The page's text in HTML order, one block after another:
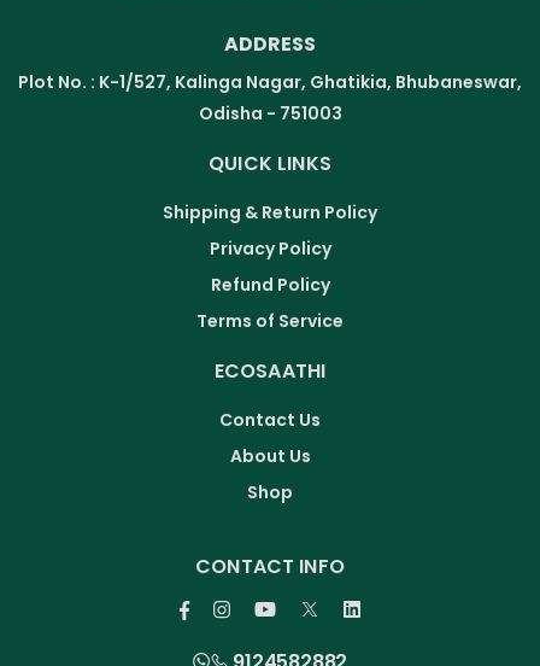
ADDRESS
Plot No. : K-1/527, Kalinga Nagar, Ghatikia, Bhubaneswar,
Odisha - 751003
QUICK LINKS
Shipping & Return Policy
Privacy Policy
Refund Policy
Terms of Service
ECOSAATHI
Contact Us
About Us
Shop
CONTACT INFO